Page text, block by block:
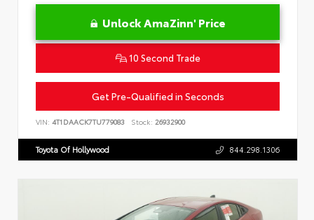
Unlock AmaZinn' Price
10 Second Trade
Get Pre-Qualified in Seconds
VIN: 4T1DAACK7TU779083 Stock: 26932900
Toyota Of Hollywood 844.298.1306